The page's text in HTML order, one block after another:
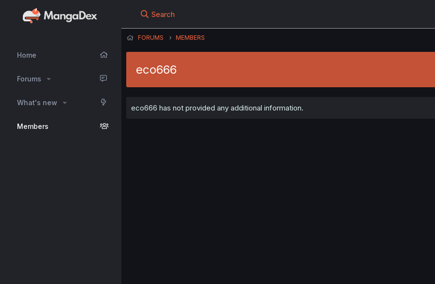
Home
Forums
What's new
Members
Search
FORUMS MEMBERS
eco666
eco666 has not provided any additional information.